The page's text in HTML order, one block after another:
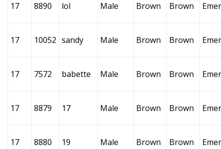
17 8890 lol Male Brown Brown
17 10052 sandy Male Brown Brown
17 7572 babette Male Brown Brown
17 8879 17 Male Brown Brown
17 8880 19 Male Brown Brown